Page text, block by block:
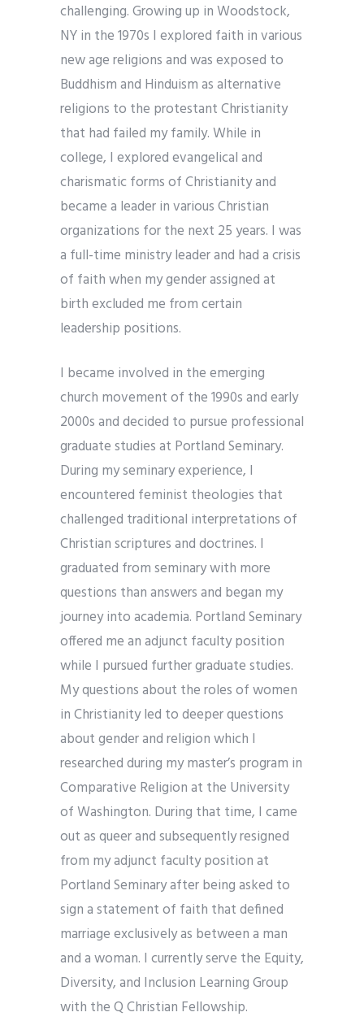
challenging. Growing up in Woodstock,
NY in the 1970s I explored faith in various
new age religions and was exposed to
Buddhism and Hinduism as alternative
religions to the protestant Christianity
that had failed my family. While in
college, I explored evangelical and
charismatic forms of Christianity and
became a leader in various Christian
organizations for the next 25 years. I was
a full-time ministry leader and had a crisis
of faith when my gender assigned at
birth excluded me from certain
leadership positions.
I became involved in the emerging
church movement of the 1990s and early
2000s and decided to pursue professional
graduate studies at Portland Seminary.
During my seminary experience, I
encountered feminist theologies that
challenged traditional interpretations of
Christian scriptures and doctrines. I
graduated from seminary with more
questions than answers and began my
journey into academia. Portland Seminary
offered me an adjunct faculty position
while I pursued further graduate studies.
My questions about the roles of women
in Christianity led to deeper questions
about gender and religion which I
researched during my master’s program in
Comparative Religion at the University
of Washington. During that time, I came
out as queer and subsequently resigned
from my adjunct faculty position at
Portland Seminary after being asked to
sign a statement of faith that defined
marriage exclusively as between a man
and a woman. I currently serve the Equity,
Diversity, and Inclusion Learning Group
with the Q Christian Fellowship.